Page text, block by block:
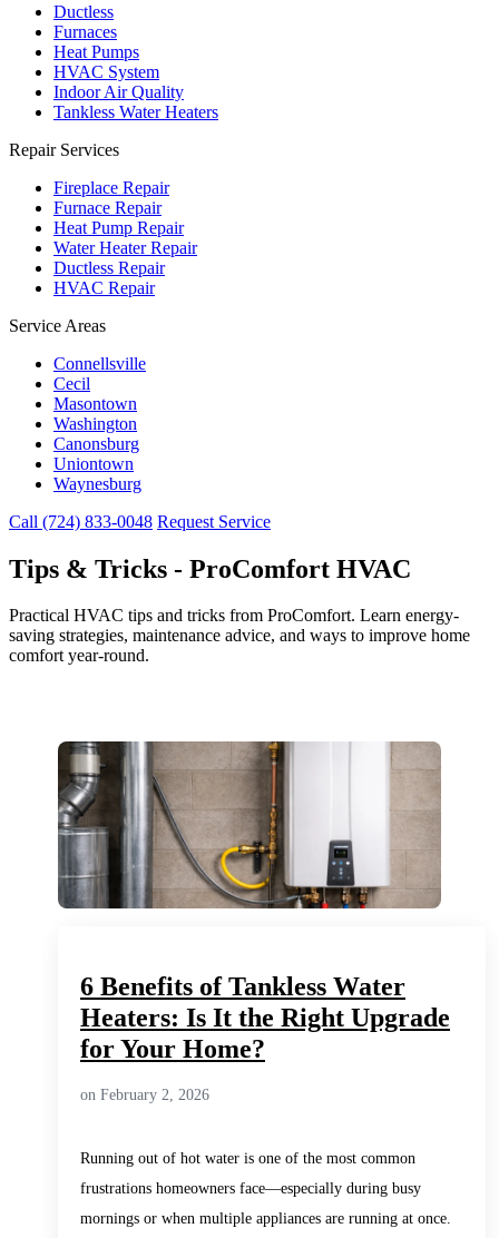
Ductless
Furnaces
Heat Pumps
HVAC System
Indoor Air Quality
Tankless Water Heaters
Repair Services
Fireplace Repair
Furnace Repair
Heat Pump Repair
Water Heater Repair
Ductless Repair
HVAC Repair
Service Areas
Connellsville
Cecil
Masontown
Washington
Canonsburg
Uniontown
Waynesburg
Call (724) 833-0048 Request Service
Tips & Tricks - ProComfort HVAC
Practical HVAC tips and tricks from ProComfort. Learn energy-
saving strategies, maintenance advice, and ways to improve home
comfort year-round.
6 Benefits of Tankless Water
Heaters: Is It the Right Upgrade
for Your Home?
on February 2, 2026
Running out of hot water is one of the most common
frustrations homeowners face—especially during busy
mornings or when multiple appliances are running at once.